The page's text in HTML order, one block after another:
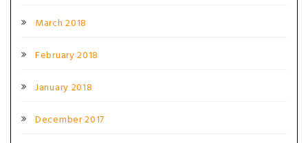
March 2018
February 2018
January 2018
December 2017